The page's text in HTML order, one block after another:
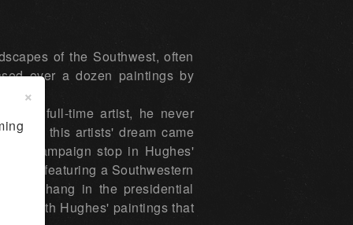
of the Southwest, often
over a dozen paintings by
a full-time artist, he never
this artists' dream came
campaign stop in Hughes'
oil featuring a Southwestern
did hang in the presidential
with Hughes' paintings that
×